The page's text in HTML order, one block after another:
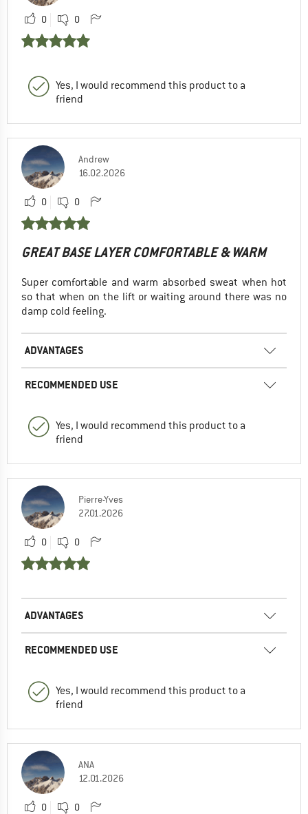
0 0
Yes, I would recommend this product to a
friend
Andrew
16.02.2026
0 0
GREAT BASE LAYER COMFORTABLE & WARM
Super comfortable and warm absorbed sweat when hot
so that when on the lift or waiting around there was no
damp cold feeling.
ADVANTAGES
RECOMMENDED USE
Yes, I would recommend this product to a
friend
Pierre-Yves
27.01.2026
0 0
ADVANTAGES
RECOMMENDED USE
Yes, I would recommend this product to a
friend
ANA
12.01.2026
0 0